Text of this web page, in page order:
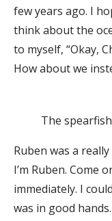
few years ago. I
think about the
to myself, “Okay,
How about we
The
Ruben was a really
I’m Ruben. Come
immediately. I
was in good